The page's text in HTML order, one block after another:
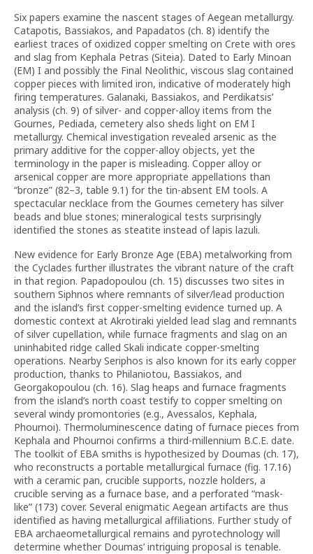
Six papers examine the nascent stages of Aegean metallurgy.
Catapotis, Bassiakos, and Papadatos (ch. 8) identify the
earliest traces of oxidized copper smelting on Crete with ores
and slag from Kephala Petras (Siteia). Dated to Early Minoan
(EM) I and possibly the Final Neolithic, viscous slag contained
copper pieces with limited iron, indicative of moderately high
firing temperatures. Galanaki, Bassiakos, and Perdikatsis’
analysis (ch. 9) of silver- and copper-alloy items from the
Gournes, Pediada, cemetery also sheds light on EM I
metallurgy. Chemical investigation revealed arsenic as the
primary additive for the copper-alloy objects, yet the
terminology in the paper is misleading. Copper alloy or
arsenical copper are more appropriate appellations than
“bronze” (82–3, table 9.1) for the tin-absent EM tools. A
spectacular necklace from the Gournes cemetery has silver
beads and blue stones; mineralogical tests surprisingly
identified the stones as steatite instead of lapis lazuli.
New evidence for Early Bronze Age (EBA) metal­working from
the Cyclades further illustrates the vibrant nature of the craft
in that region. Papadopoulou (ch. 15) discusses two sites in
southern Siphnos where remnants of silver/lead production
and the island’s first copper-smelting evidence turned up. A
domestic context at Akrotiraki yielded lead slag and remnants
of silver cupellation, while furnace fragments and slag on an
uninhabited ridge called Skali indicate copper-smelting
operations. Nearby Seriphos is also known for its early copper
production, thanks to Philaniotou, Bassiakos, and
Georgakopoulou (ch. 16). Slag heaps and furnace fragments
from the island’s north coast testify to copper smelting on
several windy promontories (e.g., Avessalos, Kephala,
Phournoi). Thermoluminescence dating of furnace pieces from
Kephala and Phournoi confirms a third-millennium B.C.E. date.
The toolkit of EBA smiths is hypothesized by Doumas (ch. 17),
who reconstructs a portable metallurgical furnace (fig. 17.16)
with a ceramic pan, crucible supports, nozzle holders, a
crucible serving as a furnace base, and a perforated “mask-
like” (173) cover. Several enigmatic Aegean artifacts are thus
identified as having metallurgical affiliations. Further study of
EBA archaeometallurgical remains and pyrotechnology will
determine whether Doumas’ intriguing proposal is tenable.